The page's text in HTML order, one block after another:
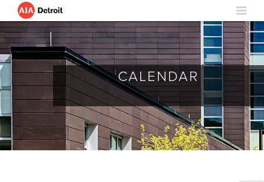
CALENDAR